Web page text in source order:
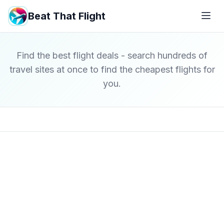
Beat That Flight
Find the best flight deals - search hundreds of
travel sites at once to find the cheapest flights for
you.